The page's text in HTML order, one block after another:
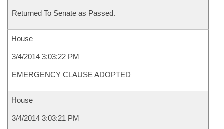
Returned To Senate as Passed.
House
3/4/2014 3:03:22 PM
EMERGENCY CLAUSE ADOPTED
House
3/4/2014 3:03:21 PM